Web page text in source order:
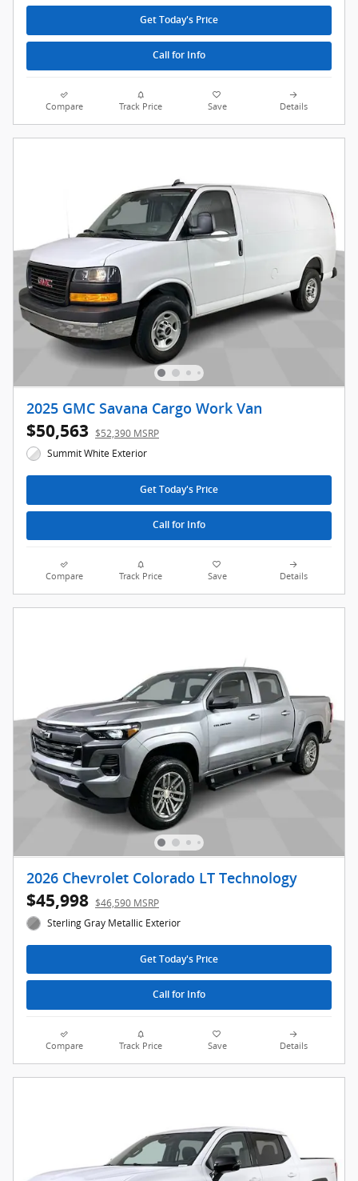
Get Today's Price
Call for Info
Compare Track Price Save Details
2025 GMC Savana Cargo Work Van
$50,563 $52,390 MSRP
Summit White Exterior
Get Today's Price
Call for Info
Compare Track Price Save Details
2026 Chevrolet Colorado LT Technology
$45,998 $46,590 MSRP
Sterling Gray Metallic Exterior
Get Today's Price
Call for Info
Compare Track Price Save Details